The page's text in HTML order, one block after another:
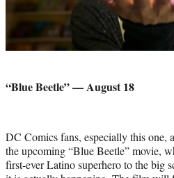
“Blue Beetle” — August 18
DC Comics fans, especially this one,
the upcoming “Blue Beetle” movie,
first-ever Latino superhero to the big